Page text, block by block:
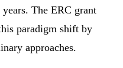
The ERC grant
paradigm shift by
approaches.